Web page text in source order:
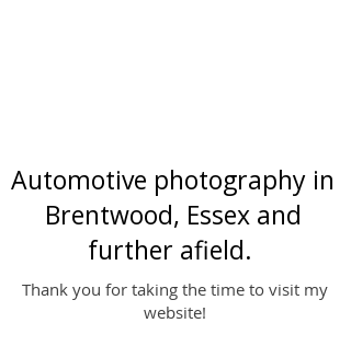
Automotive photography in
Brentwood, Essex and
further afield.
Thank you for taking the time to visit my
website!